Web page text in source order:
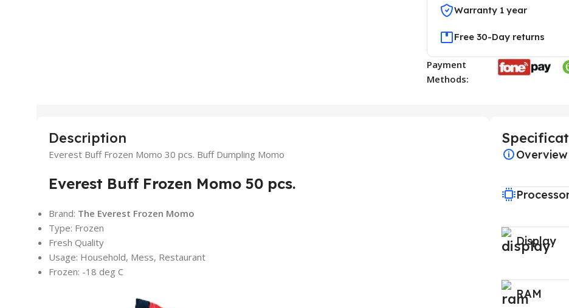
Warranty 1 year
Free 30-Day returns
Payment
Methods:
Description
Everest Buff Frozen Momo 30 pcs. Buff Dumpling Momo
Everest Buff Frozen Momo 50 pcs.
Brand: The Everest Frozen Momo
Type: Frozen
Fresh Quality
Usage: Household, Mess, Restaurant
Frozen: -18 deg C
Overview
Display
RAM